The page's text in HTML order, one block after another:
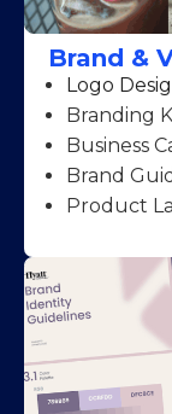
Brand &
Logo
Branding
Business
Brand
Product